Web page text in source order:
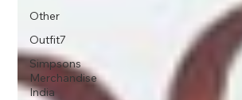
Other
Outfit7
Simpsons
Merchandise
India